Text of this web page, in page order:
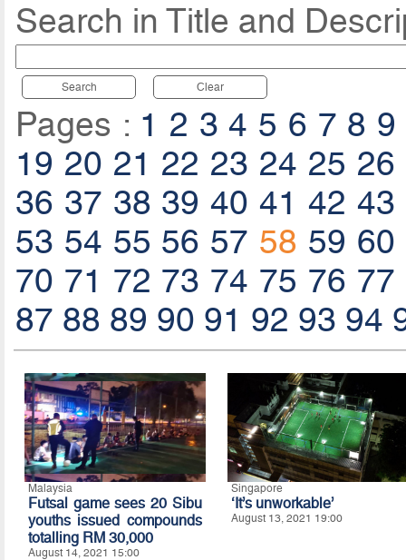
Search in Title and
Search Clear
Pages : 1 2 3 4 5 6 7 8 9
19 20 21 22 23 24 25 26
36 37 38 39 40 41 42 43
53 54 55 56 57 58 59 60
70 71 72 73 74 75 76 77
87 88 89 90 91 92 93 94
Malaysia
Futsal game sees 20 Sibu
youths issued compounds
totalling RM 30,000
August 14, 2021 15:00
Singapore
‘It’s unworkable’
August 13, 2021 19:00